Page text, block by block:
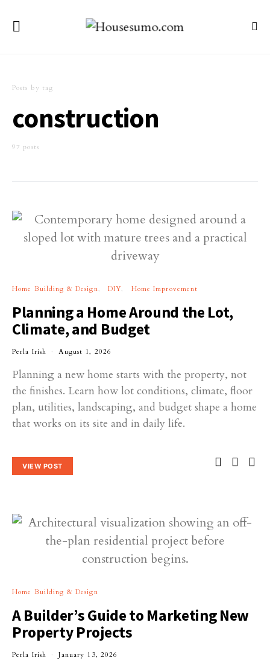
Posts by tag
construction
97 posts
Home Building & Design DIY Home Improvement
Planning a Home Around the Lot,
Climate, and Budget
Perla Irish August 1, 2026
Planning a new home starts with the property, not
the finishes. Learn how lot conditions, climate, floor
plan, utilities, landscaping, and budget shape a home
that works on its site and in daily life.
VIEW POST
Home Building & Design
A Builder’s Guide to Marketing New
Property Projects
Perla Irish January 13, 2026